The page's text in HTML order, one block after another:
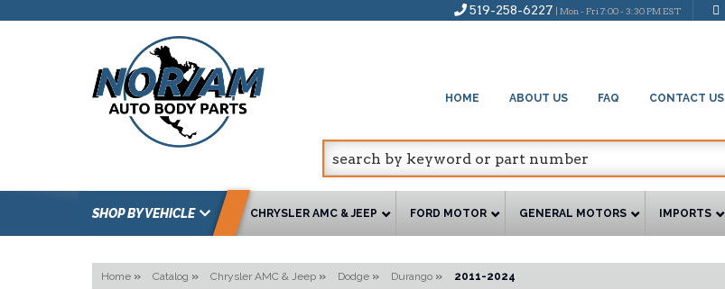
519-258-6227 | Mon - Fri 7:00 - 3:30 PM EST
HOME ABOUT US FAQ CONTACT US
SHOP BY VEHICLE CHRYSLER AMC & JEEP FORD MOTOR GENERAL MOTORS IMPORTS
Home » Catalog » Chrysler AMC & Jeep » Dodge » Durango » 2011-2024